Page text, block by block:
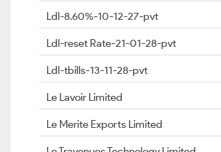
Ldl-8.60%-10-12-27-pvt
Ldl-reset Rate-21-01-28-pvt
Ldl-tbills-13-11-28-pvt
Le Lavoir Limited
Le Merite Exports Limited